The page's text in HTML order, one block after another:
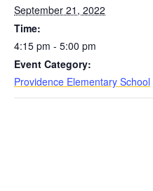
September 21, 2022
Time:
4:15 pm - 5:00 pm
Event Category:
Providence Elementary School